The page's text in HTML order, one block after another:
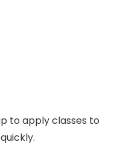
to apply classes to